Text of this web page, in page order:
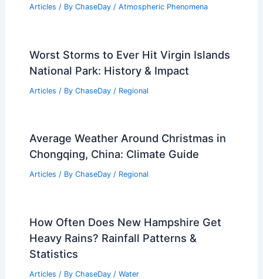
Articles / By ChaseDay / Atmospheric Phenomena
Worst Storms to Ever Hit Virgin Islands
National Park: History & Impact
Articles / By ChaseDay / Regional
Average Weather Around Christmas in
Chongqing, China: Climate Guide
Articles / By ChaseDay / Regional
How Often Does New Hampshire Get
Heavy Rains? Rainfall Patterns &
Statistics
Articles / By ChaseDay / Water